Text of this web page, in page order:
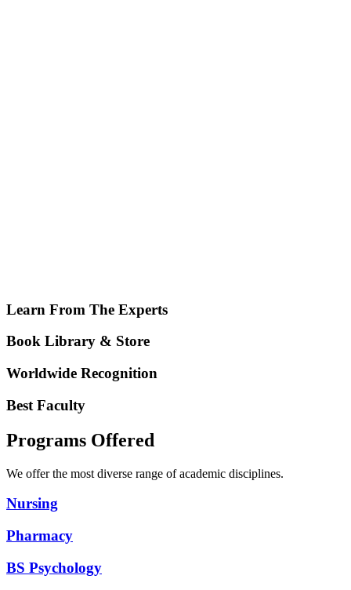
Learn From The Experts
Book Library & Store
Worldwide Recognition
Best Faculty
Programs Offered
We offer the most diverse range of academic disciplines.
Nursing
Pharmacy
BS Psychology